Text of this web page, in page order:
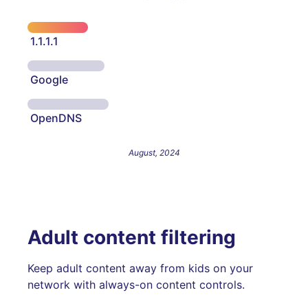
1.1.1.1
Google
OpenDNS
August, 2024
Adult content filtering
Keep adult content away from kids on your
network with always-on content controls.